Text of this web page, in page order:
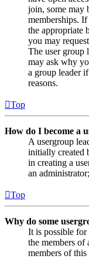
join, some may
memberships.
the appropriate
you may
The user group
may ask why
a group leader
reasons.
Top
How do I become a
A usergroup
initially created
in creating a
an
Top
Why do some
It is possible for
the members of
members of this